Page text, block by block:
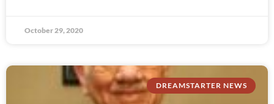
October 29, 2020
DREAMSTARTER NEWS